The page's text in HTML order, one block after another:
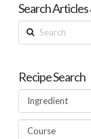
Search Articles
Search
Recipe Search